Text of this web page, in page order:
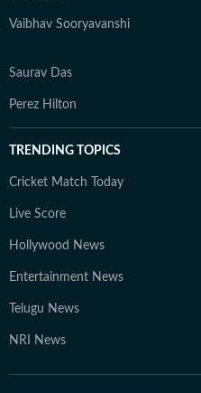
Vaibhav Sooryavanshi
Saurav Das
Perez Hilton
TRENDING TOPICS
Cricket Match Today
Live Score
Hollywood News
Entertainment News
Telugu News
NRI News